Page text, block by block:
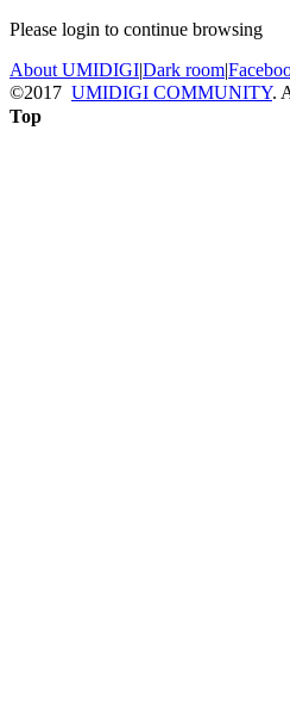
Please login to continue browsing
About UMIDIGI|Dark room|
©2017 UMIDIGI COMMUNITY.
Top